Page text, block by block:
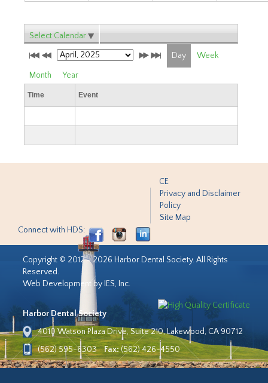
Select Calendar
Day Week
Month Year
Time Event
CE
Privacy and Disclaimer
Policy
Site Map
Connect with HDS:
Copyright © 2012 - 2026 Harbor Dental Society. All Rights
Reserved.
Web Development by IES, Inc.
Harbor Dental Society
4010 Watson Plaza Drive, Suite 210, Lakewood, CA 90712
(562) 595-6303
Fax:(562) 426-4550